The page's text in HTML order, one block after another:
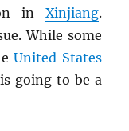
in Xinjiang.
While some
United States
going to be a